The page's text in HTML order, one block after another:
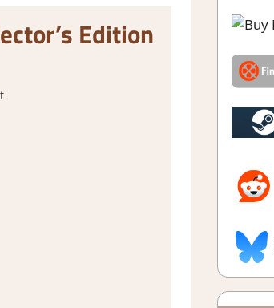
Edition
Games